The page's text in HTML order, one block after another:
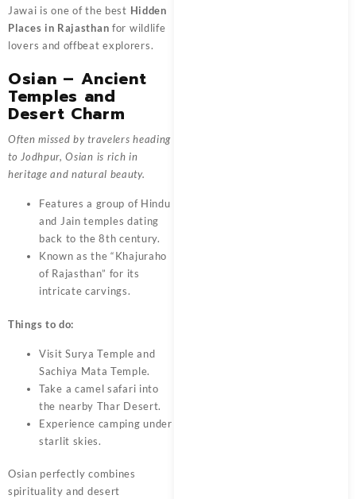
Jawai is one of the best Hidden
Places in Rajasthan for wildlife
lovers and offbeat explorers.
Osian – Ancient
Temples and
Desert Charm
Often missed by travelers heading
to Jodhpur, Osian is rich in
heritage and natural beauty.
Features a group of Hindu
and Jain temples dating
back to the 8th century.
Known as the “Khajuraho
of Rajasthan” for its
intricate carvings.
Things to do:
Visit Surya Temple and
Sachiya Mata Temple.
Take a camel safari into
the nearby Thar Desert.
Experience camping under
starlit skies.
Osian perfectly combines
spirituality and desert